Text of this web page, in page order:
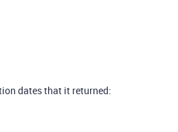
dates that it returned: